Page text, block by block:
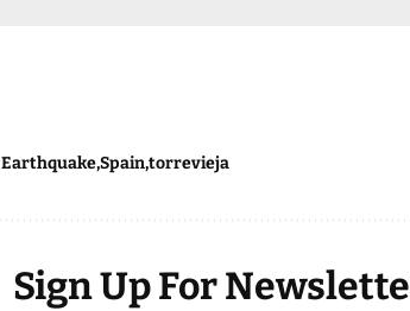
EarthquakeSpaintorrevieja
Sign Up For